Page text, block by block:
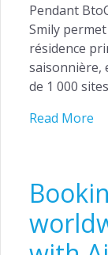
Pendant
Smily
résidence
saisonnière,
de 1 000
Read More